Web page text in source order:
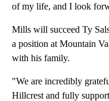
of my life, and I look
Mills will succeed Ty
a position at Mountain
with his family.
"We are incredibly
Hillcrest and fully